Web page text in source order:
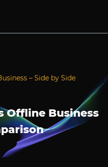
– Side by Side
Offline Business